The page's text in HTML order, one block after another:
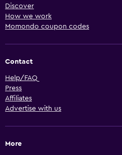
Discover
How we work
Momondo coupon codes
Contact
Help/FAQ
Press
Affiliates
Advertise with us
More